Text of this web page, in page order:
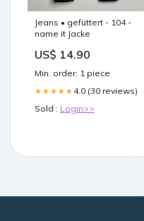
Jeans • gefüttert - 104 -
name it Jacke
US$ 14.90
Min. order: 1 piece
★★★★★ 4.0 (30 reviews)
Sold : Login>>